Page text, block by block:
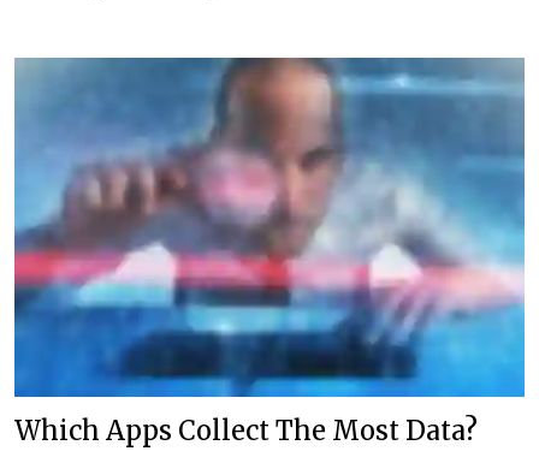
Which Apps Collect The Most Data?